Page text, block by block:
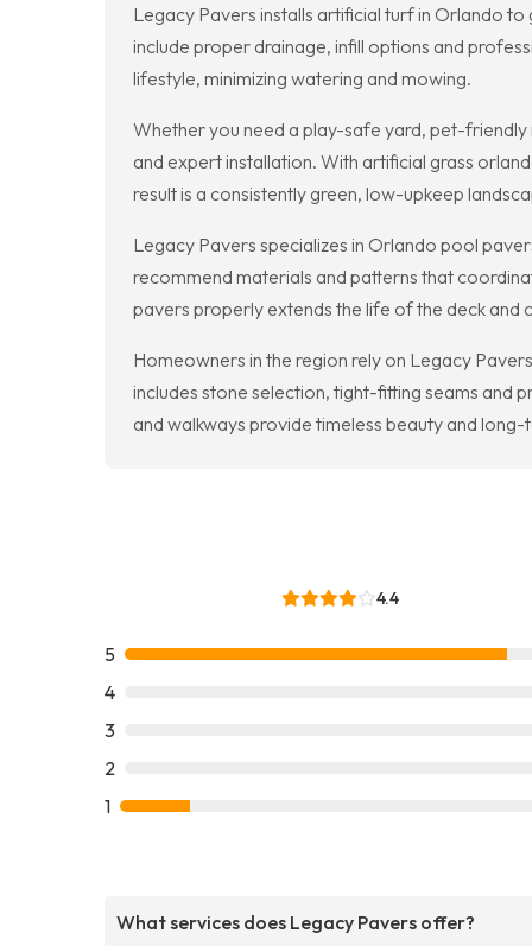
Legacy Pavers installs artificial turf in Orlando
include proper drainage, infill options and
lifestyle, minimizing watering and mowing.
Whether you need a play-safe yard, pet-
and expert installation. With artificial grass
result is a consistently green, low-upkeep
Legacy Pavers specializes in Orlando pool
recommend materials and patterns that
pavers properly extends the life of the deck
Homeowners in the region rely on Legacy
includes stone selection, tight-fitting seams and
and walkways provide timeless beauty and
4.4
5
4
3
2
1
What services does Legacy Pavers offer?